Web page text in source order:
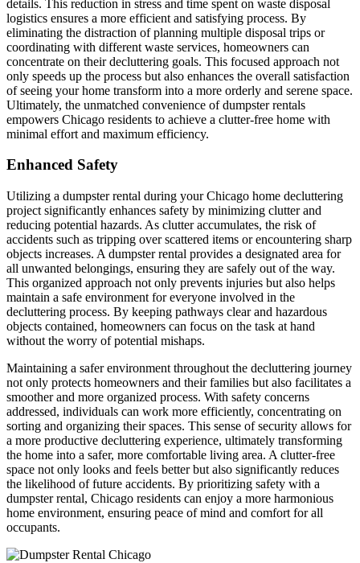
details. This reduction in stress and time spent on waste disposal
logistics ensures a more efficient and satisfying process. By
eliminating the distraction of planning multiple disposal trips or
coordinating with different waste services, homeowners can
concentrate on their decluttering goals. This focused approach not
only speeds up the process but also enhances the overall satisfaction
of seeing your home transform into a more orderly and serene space.
Ultimately, the unmatched convenience of dumpster rentals
empowers Chicago residents to achieve a clutter-free home with
minimal effort and maximum efficiency.
Enhanced Safety
Utilizing a dumpster rental during your Chicago home decluttering
project significantly enhances safety by minimizing clutter and
reducing potential hazards. As clutter accumulates, the risk of
accidents such as tripping over scattered items or encountering sharp
objects increases. A dumpster rental provides a designated area for
all unwanted belongings, ensuring they are safely out of the way.
This organized approach not only prevents injuries but also helps
maintain a safe environment for everyone involved in the
decluttering process. By keeping pathways clear and hazardous
objects contained, homeowners can focus on the task at hand
without the worry of potential mishaps.
Maintaining a safer environment throughout the decluttering journey
not only protects homeowners and their families but also facilitates a
smoother and more organized process. With safety concerns
addressed, individuals can work more efficiently, concentrating on
sorting and organizing their spaces. This sense of security allows for
a more productive decluttering experience, ultimately transforming
the home into a safer, more comfortable living area. A clutter-free
space not only looks and feels better but also significantly reduces
the likelihood of future accidents. By prioritizing safety with a
dumpster rental, Chicago residents can enjoy a more harmonious
home environment, ensuring peace of mind and comfort for all
occupants.